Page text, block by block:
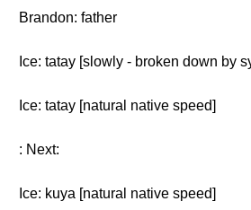
Brandon: father
Ice: tatay [slowly - broken down by
Ice: tatay [natural native speed]
: Next:
Ice: kuya [natural native speed]